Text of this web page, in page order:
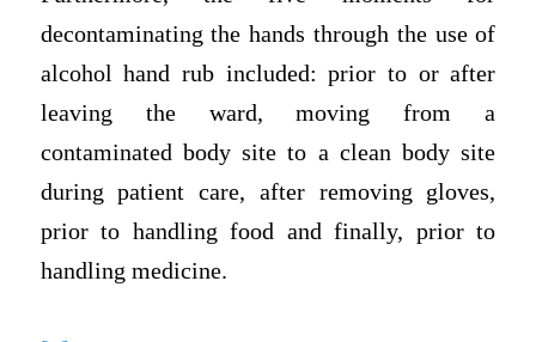
decontaminating the hands through the use of
alcohol hand rub included: prior to or after
leaving the ward, moving from a
contaminated body site to a clean body site
during patient care, after removing gloves,
prior to handling food and finally, prior to
handling medicine.